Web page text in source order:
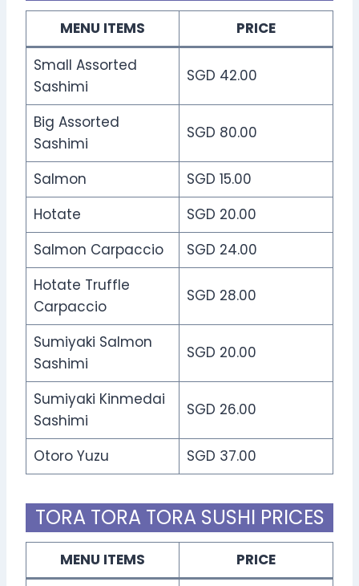
MENU ITEMS
PRICE
Small Assorted
Sashimi
SGD 42.00
Big Assorted
Sashimi
SGD 80.00
Salmon
SGD 15.00
Hotate
SGD 20.00
Salmon Carpaccio
SGD 24.00
Hotate Truffle
Carpaccio
SGD 28.00
Sumiyaki Salmon
Sashimi
SGD 20.00
Sumiyaki Kinmedai
Sashimi
SGD 26.00
Otoro Yuzu SGD 37.00
TORA TORA TORA SUSHI PRICES
MENU ITEMS
PRICE